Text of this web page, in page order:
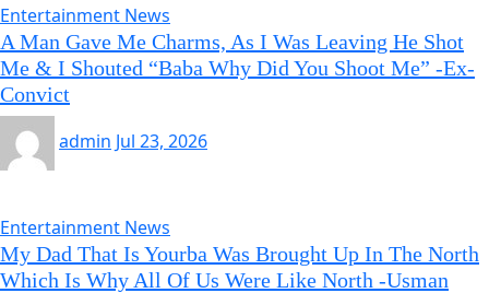
Entertainment News
A Man Gave Me Charms, As I Was Leaving He Shot
Me & I Shouted “Baba Why Did You Shoot Me” -Ex-
Convict
admin Jul 23, 2026
Entertainment News
My Dad That Is Yourba Was Brought Up In The North
Which Is Why All Of Us Were Like North -Usman